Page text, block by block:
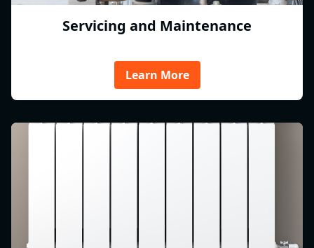
Servicing and Maintenance
Learn More